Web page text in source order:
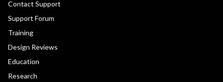
Contact Support
Support Forum
Training
Design Reviews
Education
Research